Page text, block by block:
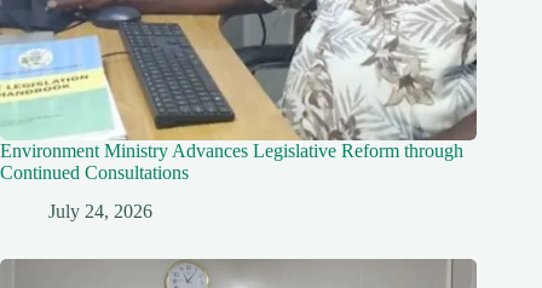
Environment Ministry Advances Legislative Reform through
Continued Consultations
July 24, 2026